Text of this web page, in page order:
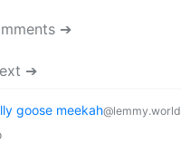
➔
➔
goose meekah@lemmy.world